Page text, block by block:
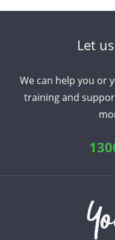
Let
We can help you or
training and